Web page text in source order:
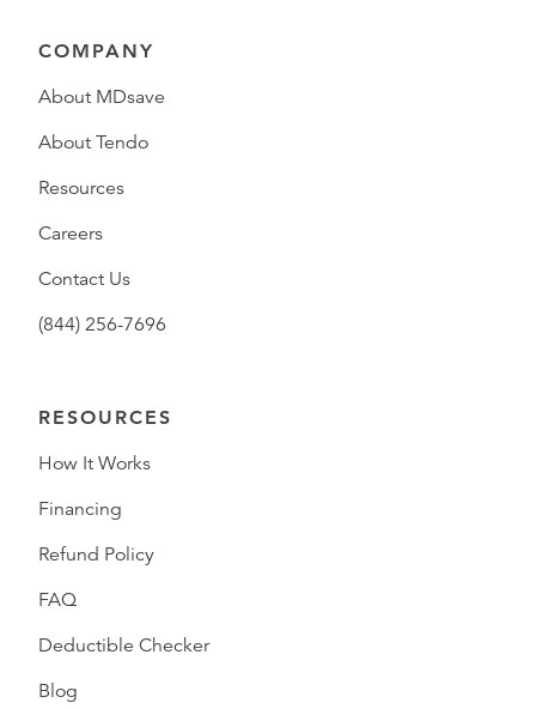
COMPANY
About MDsave
About Tendo
Resources
Careers
Contact Us
(844) 256-7696
RESOURCES
How It Works
Financing
Refund Policy
FAQ
Deductible Checker
Blog